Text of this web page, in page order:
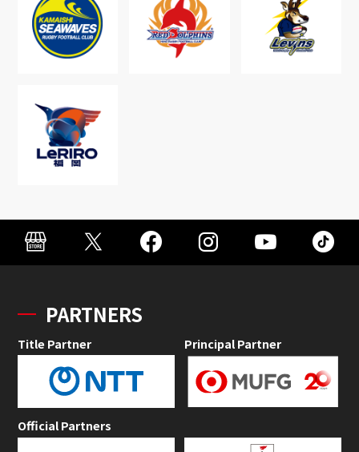
PARTNERS
Title Partner Principal Partner
Official Partners